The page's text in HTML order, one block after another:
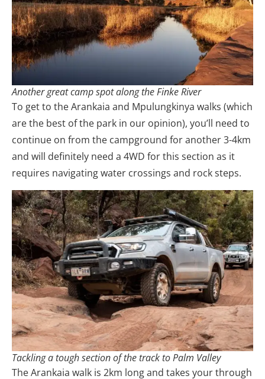
Another great camp spot along the Finke River
To get to the Arankaia and Mpulungkinya walks (which
are the best of the park in our opinion), you’ll need to
continue on from the campground for another 3-4km
and will definitely need a 4WD for this section as it
requires navigating water crossings and rock steps.
Tackling a tough section of the track to Palm Valley
The Arankaia walk is 2km long and takes your through